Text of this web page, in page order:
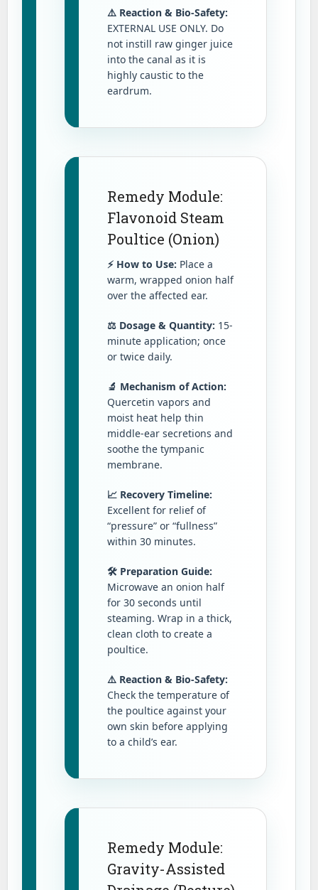
⚠️ Reaction & Bio-Safety:
EXTERNAL USE ONLY. Do
not instill raw ginger juice
into the canal as it is
highly caustic to the
eardrum.
Remedy Module:
Flavonoid Steam
Poultice (Onion)
⚡ How to Use: Place a
warm, wrapped onion half
over the affected ear.
⚖️ Dosage & Quantity: 15-
minute application; once
or twice daily.
🔬 Mechanism of Action:
Quercetin vapors and
moist heat help thin
middle-ear secretions and
soothe the tympanic
membrane.
📈 Recovery Timeline:
Excellent for relief of
“pressure” or “fullness”
within 30 minutes.
🛠️ Preparation Guide:
Microwave an onion half
for 30 seconds until
steaming. Wrap in a thick,
clean cloth to create a
poultice.
⚠️ Reaction & Bio-Safety:
Check the temperature of
the poultice against your
own skin before applying
to a child’s ear.
Remedy Module:
Gravity-Assisted